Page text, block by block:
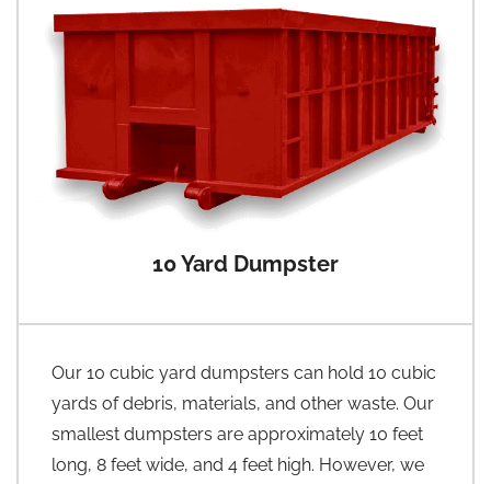
10 Yard Dumpster
Our 10 cubic yard dumpsters can hold 10 cubic
yards of debris, materials, and other waste. Our
smallest dumpsters are approximately 10 feet
long, 8 feet wide, and 4 feet high. However, we